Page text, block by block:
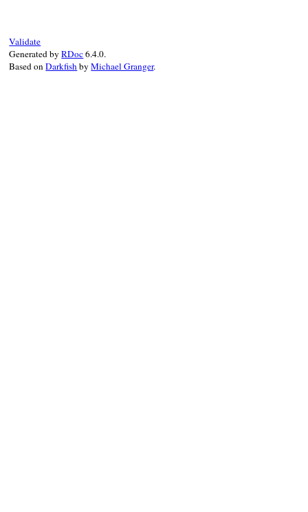
Validate
Generated byRDoc6.4.0.
Based onDarkfishbyMichael Granger.